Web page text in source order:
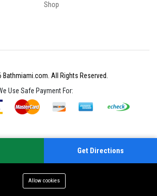
Shop
All Rights Reserved.
Use Safe Payment For:
Allow cookies
Get Directions